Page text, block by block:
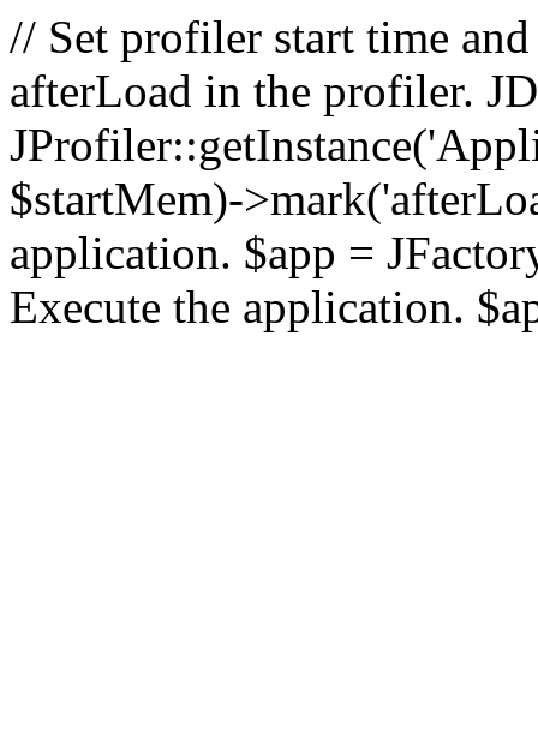
// Set profiler start time
afterLoad in the profiler.
$startMem)-
application. $app =
Execute the application.